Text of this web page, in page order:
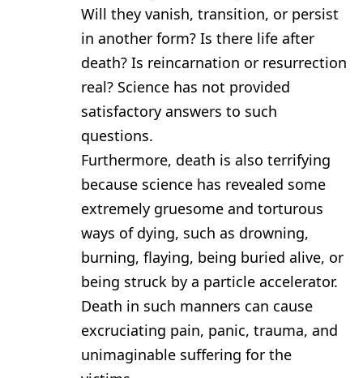
Will they vanish, transition, or persist
in another form? Is there life after
death? Is reincarnation or resurrection
real? Science has not provided
satisfactory answers to such
questions.
Furthermore, death is also terrifying
because science has revealed some
extremely gruesome and torturous
ways of dying, such as drowning,
burning, flaying, being buried alive, or
being struck by a particle accelerator.
Death in such manners can cause
excruciating pain, panic, trauma, and
unimaginable suffering for the